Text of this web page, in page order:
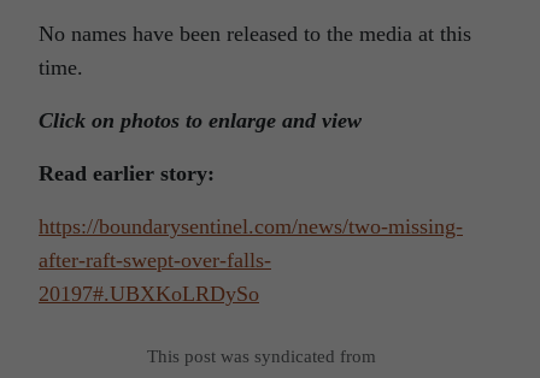
No names have been released to the media at this
time.
Click on photos to enlarge and view
Read earlier story:
https://boundarysentinel.com/news/two-missing-
after-raft-swept-over-falls-
20197#.UBXKoLRDySo
This post was syndicated from